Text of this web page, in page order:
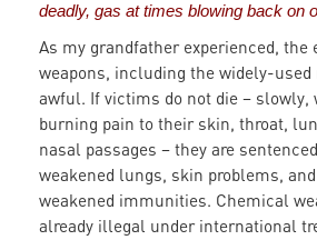
deadly, gas at times blowing back on
As my grandfather experienced,
weapons, including the widely-used
awful. If victims do not die – slowly,
burning pain to their skin, throat,
nasal passages – they are
weakened lungs, skin problems,
weakened immunities. Chemical
already illegal under international